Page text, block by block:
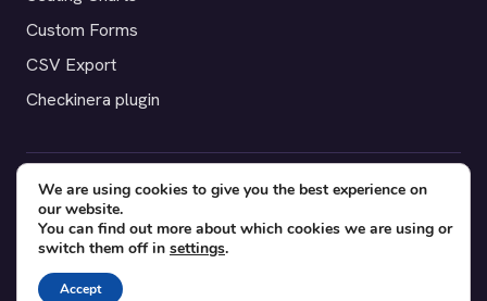
Custom Forms
CSV Export
Checkinera plugin
© 2012–2026 Tickera. Made for WordPress event organizers
worldwide.Privacy Terms Cookies
YouTube
Facebook
We are using cookies to give you the best experience on
our website.
You can find out more about which cookies we are using or
switch them off in settings.
Accept